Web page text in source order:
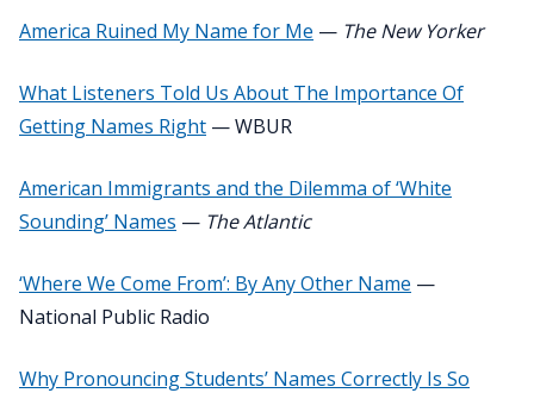
America Ruined My Name for Me — The New Yorker
What Listeners Told Us About The Importance Of
Getting Names Right — WBUR
American Immigrants and the Dilemma of ‘White
Sounding’ Names — The Atlantic
‘Where We Come From’: By Any Other Name —
National Public Radio
Why Pronouncing Students’ Names Correctly Is So